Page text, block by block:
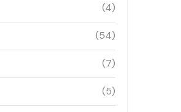
(4)
(54)
(7)
(5)